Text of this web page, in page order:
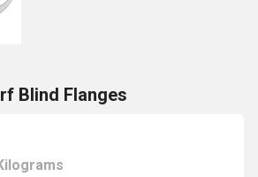
Blind Flanges